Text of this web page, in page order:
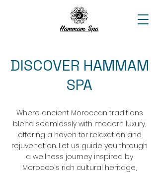
DISCOVER HAMMAM
SPA
Where ancient Moroccan traditions
blend seamlessly with modern luxury,
offering a haven for relaxation and
rejuvenation. Let us guide you through
a wellness journey inspired by
Morocco's rich cultural heritage,